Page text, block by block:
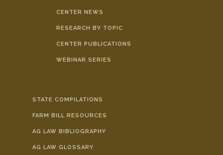
CENTER NEWS
RESEARCH BY TOPIC
CENTER PUBLICATIONS
WEBINAR SERIES
STATE COMPILATIONS
FARM BILL RESOURCES
AG LAW BIBLIOGRAPHY
AG LAW GLOSSARY